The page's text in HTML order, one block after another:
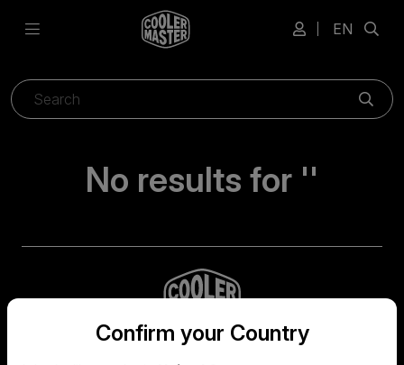
EN
No results for ''
Confirm your Country